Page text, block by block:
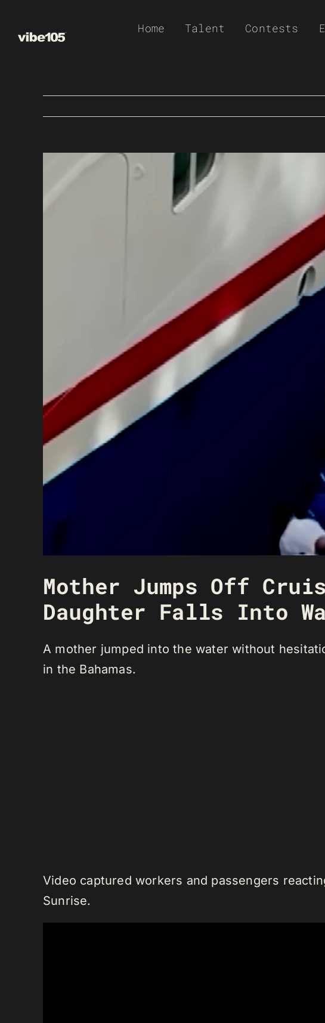
Home Talent Contests
Mother Jumps Off
Daughter Falls Into
A mother jumped into the water without
in the Bahamas.
Video captured workers and passengers
Sunrise.